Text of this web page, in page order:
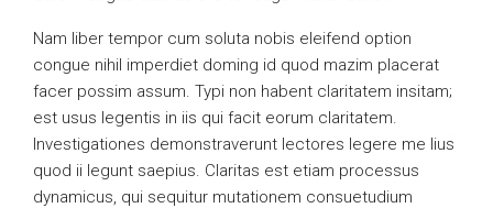
Nam liber tempor cum soluta nobis eleifend option
congue nihil imperdiet doming id quod mazim placerat
facer possim assum. Typi non habent claritatem insitam;
est usus legentis in iis qui facit eorum claritatem.
Investigationes demonstraverunt lectores legere me lius
quod ii legunt saepius. Claritas est etiam processus
dynamicus, qui sequitur mutationem consuetudium